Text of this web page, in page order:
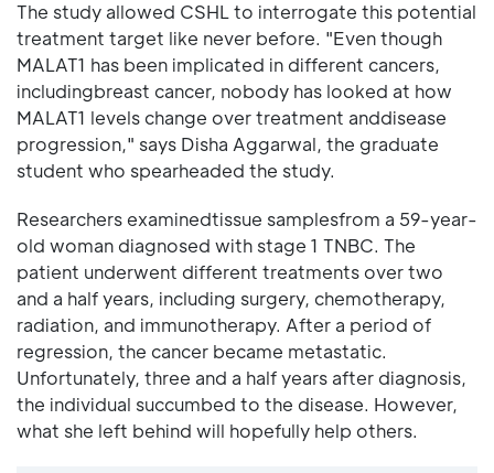
The study allowed CSHL to interrogate this potential
treatment target like never before. "Even though
MALAT1 has been implicated in different cancers,
includingbreast cancer, nobody has looked at how
MALAT1 levels change over treatment anddisease
progression," says Disha Aggarwal, the graduate
student who spearheaded the study.
Researchers examinedtissue samplesfrom a 59-year-
old woman diagnosed with stage 1 TNBC. The
patient underwent different treatments over two
and a half years, including surgery, chemotherapy,
radiation, and immunotherapy. After a period of
regression, the cancer became metastatic.
Unfortunately, three and a half years after diagnosis,
the individual succumbed to the disease. However,
what she left behind will hopefully help others.